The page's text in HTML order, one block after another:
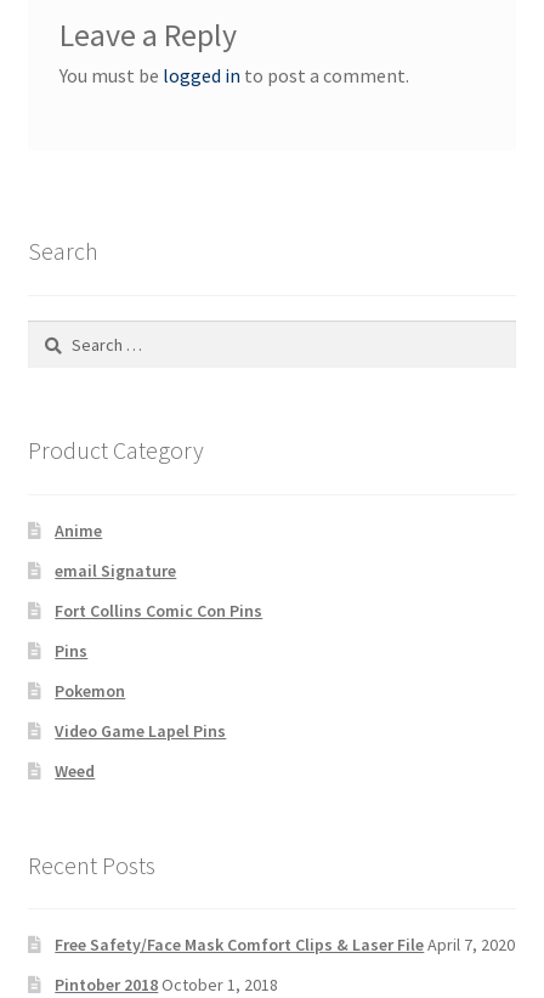
Leave a Reply
You must be logged in to post a comment.
Search
Search
Product Category
Anime
email Signature
Fort Collins Comic Con Pins
Pins
Pokemon
Video Game Lapel Pins
Weed
Recent Posts
Free Safety/Face Mask Comfort Clips & Laser FileApril 7, 2020
Pintober 2018October 1, 2018